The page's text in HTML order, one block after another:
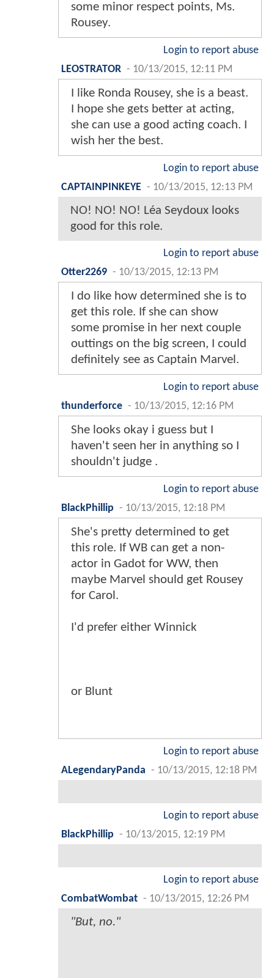
some minor respect points, Ms.
Rousey.
Login to report abuse
LEOSTRATOR - 10/13/2015, 12:11 PM
I like Ronda Rousey, she is a beast.
I hope she gets better at acting,
she can use a good acting coach. I
wish her the best.
Login to report abuse
CAPTAINPINKEYE - 10/13/2015, 12:13 PM
NO! NO! NO! Léa Seydoux looks
good for this role.
Login to report abuse
Otter2269 - 10/13/2015, 12:13 PM
I do like how determined she is to
get this role. If she can show
some promise in her next couple
outtings on the big screen, I could
definitely see as Captain Marvel.
Login to report abuse
thunderforce - 10/13/2015, 12:16 PM
She looks okay i guess but I
haven't seen her in anything so I
shouldn't judge .
Login to report abuse
BlackPhillip - 10/13/2015, 12:18 PM
She's pretty determined to get
this role. If WB can get a non-
actor in Gadot for WW, then
maybe Marvel should get Rousey
for Carol.
I'd prefer either Winnick
or Blunt
Login to report abuse
ALegendaryPanda - 10/13/2015, 12:18 PM
Login to report abuse
BlackPhillip - 10/13/2015, 12:19 PM
Login to report abuse
CombatWombat - 10/13/2015, 12:26 PM
"But, no."